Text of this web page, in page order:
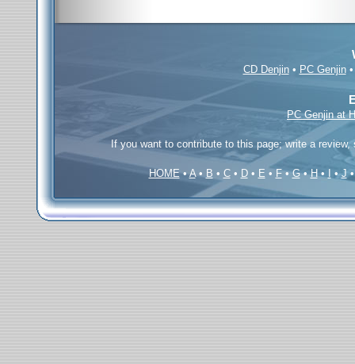
CD Denjin• PC Genjin
PC Genjin at
If you want to contribute to this page; write a
HOME•A• B • C• D• E • F•G•H• •J